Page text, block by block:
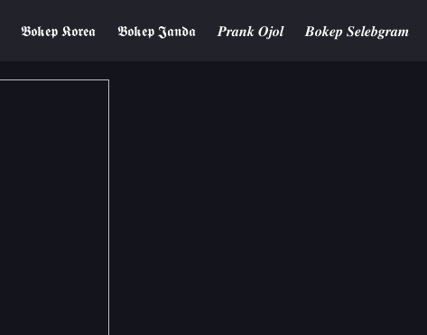
𝕭𝖔𝖐𝖊𝖕 𝕶𝖔𝖗𝖊𝖆 𝕭𝖔𝖐𝖊𝖕 𝕵𝖆𝖓𝖉𝖆 𝑷𝒓𝒂𝒏𝒌 𝑶𝒋𝒐𝒍 𝑩𝒐𝒌𝒆𝒑 𝑺𝒆𝒍𝒆𝒃𝒈𝒓𝒂𝒎